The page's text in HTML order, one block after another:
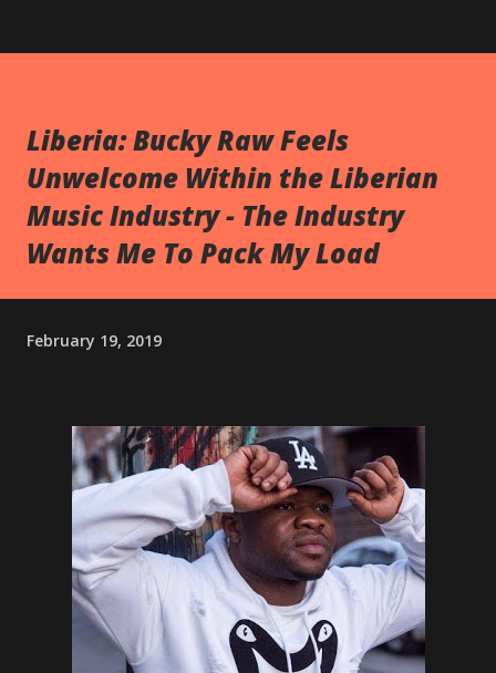
Liberia: Bucky Raw Feels
Unwelcome Within the Liberian
Music Industry - The Industry
Wants Me To Pack My Load
February 19, 2019